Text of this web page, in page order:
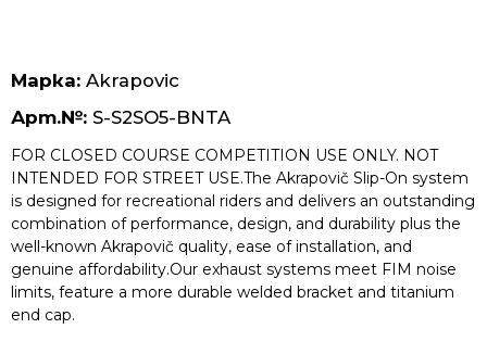
Марка: Akrapovic
Арт.№: S-S2SO5-BNTA
FOR CLOSED COURSE COMPETITION USE ONLY. NOT
INTENDED FOR STREET USE.The Akrapovič Slip-On system
is designed for recreational riders and delivers an outstanding
combination of performance, design, and durability plus the
well-known Akrapovič quality, ease of installation, and
genuine affordability.Our exhaust systems meet FIM noise
limits, feature a more durable welded bracket and titanium
end cap.